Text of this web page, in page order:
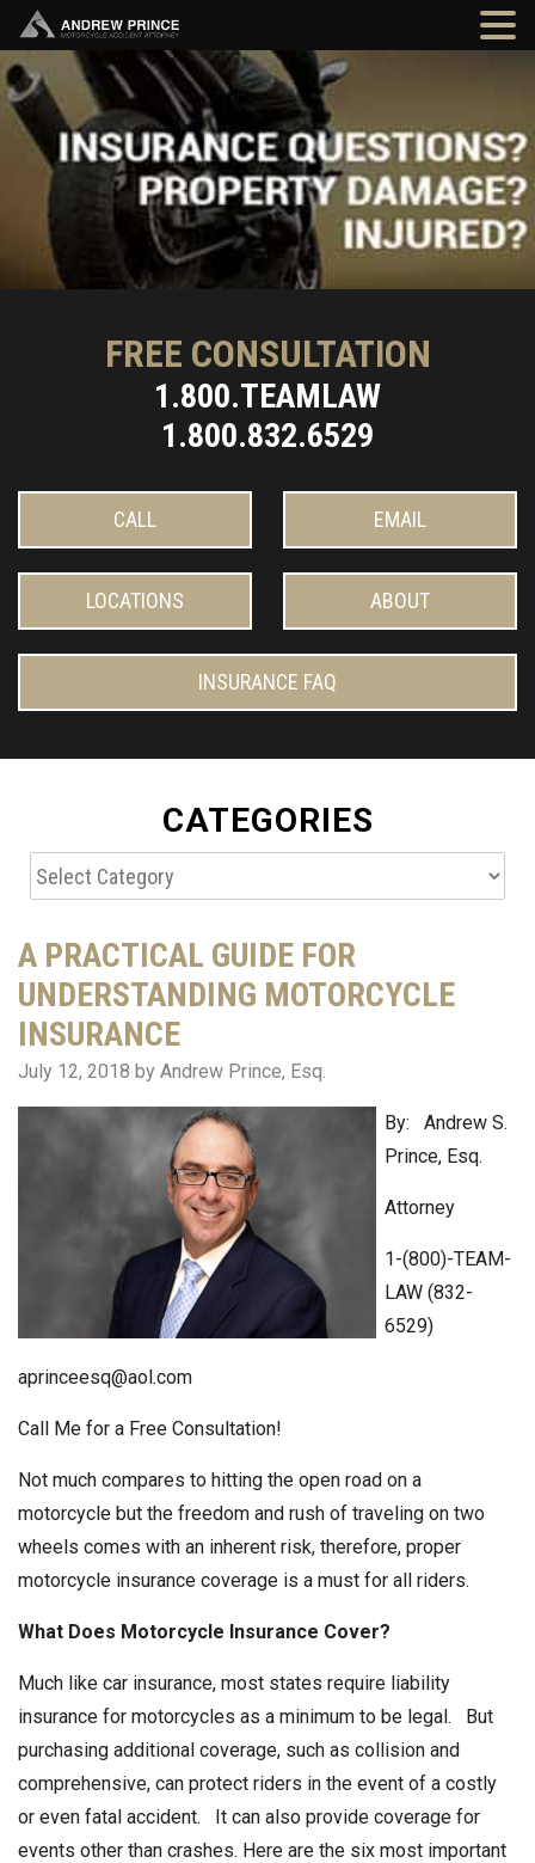
FREE CONSULTATION
1.800.TEAMLAW
1.800.832.6529
CALL EMAIL
LOCATIONS ABOUT
INSURANCE FAQ
CATEGORIES
Categories
A PRACTICAL GUIDE FOR
UNDERSTANDING MOTORCYCLE
INSURANCE
July 12, 2018 by Andrew Prince, Esq.
By: Andrew S.
Prince, Esq.
Attorney
1-(800)-TEAM-
LAW (832-
6529)
aprinceesq@aol.com
Call Me for a Free Consultation!
Not much compares to hitting the open road on a
motorcycle but the freedom and rush of traveling on two
wheels comes with an inherent risk, therefore, proper
motorcycle insurance coverage is a must for all riders.
What Does Motorcycle Insurance Cover?
Much like car insurance, most states require liability
insurance for motorcycles as a minimum to be legal. But
purchasing additional coverage, such as collision and
comprehensive, can protect riders in the event of a costly
or even fatal accident. It can also provide coverage for
events other than crashes. Here are the six most important